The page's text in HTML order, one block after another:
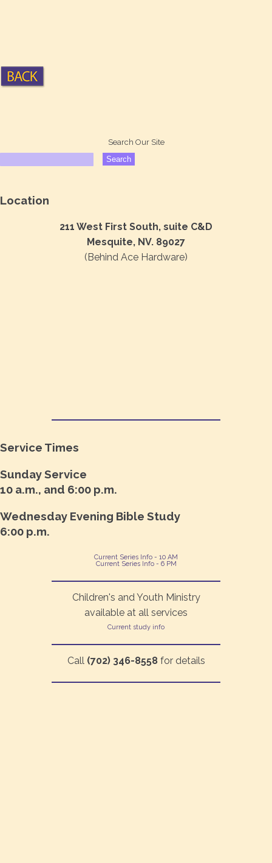
Search Our Site
Location
211 West First South, suite C&D
Mesquite, NV. 89027
(Behind Ace Hardware)
Service Times
Sunday Service
10 a.m., and 6:00 p.m.
Wednesday Evening Bible Study
6:00 p.m.
Current Series Info - 10 AM
Current Series Info - 6 PM
Children's and Youth Ministry
available at all services
Current study info
Call (702) 346-8558for details